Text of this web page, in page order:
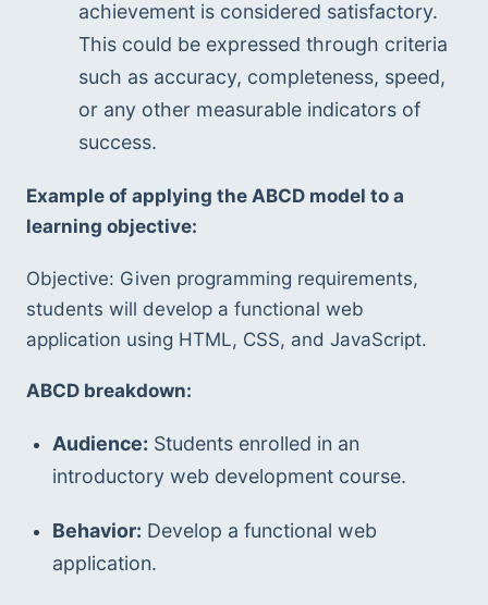
achievement is considered satisfactory.
This could be expressed through criteria
such as accuracy, completeness, speed,
or any other measurable indicators of
success.
Example of applying the ABCD model to a
learning objective:
Objective: Given programming requirements,
students will develop a functional web
application using HTML, CSS, and JavaScript.
ABCD breakdown:
Audience: Students enrolled in an
introductory web development course.
Behavior: Develop a functional web
application.